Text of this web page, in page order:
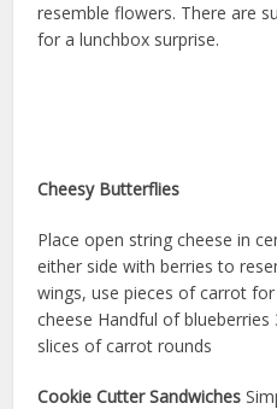
resemble flowers. There are
for a lunchbox surprise.
Cheesy Butterflies
Place open string cheese in
either side with berries to
wings, use pieces of carrot
cheese Handful of
slices of carrot rounds
Cookie Cutter Sandwiches